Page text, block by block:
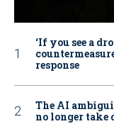
‘If you see a
response
The AI
no longer take